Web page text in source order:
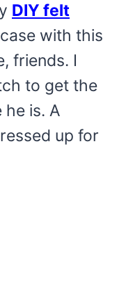
DIY felt
with this
friends. I
to get the
he is. A
up for